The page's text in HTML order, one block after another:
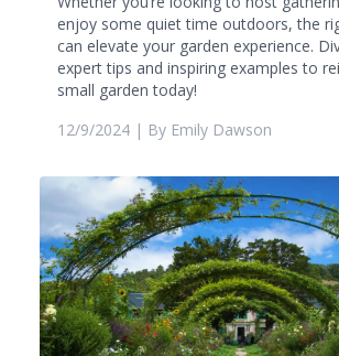
enjoy some quiet time outdoors, the
can elevate your garden experience.
expert tips and inspiring examples to
small garden today!
12/9/2024 | By Emily Dawson